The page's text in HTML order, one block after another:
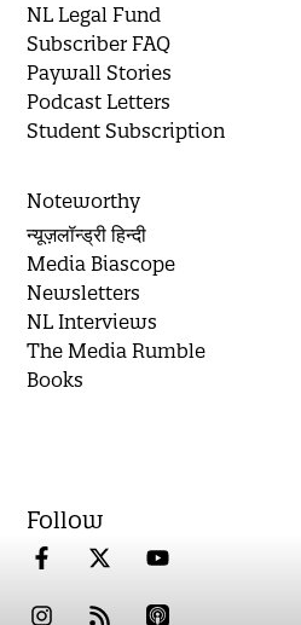
NL Legal Fund
Subscriber FAQ
Paywall Stories
Podcast Letters
Student Subscription
Noteworthy
न्यूज़लॉन्ड्री हिन्दी
Media Biascope
Newsletters
NL Interviews
The Media Rumble
Books
Follow